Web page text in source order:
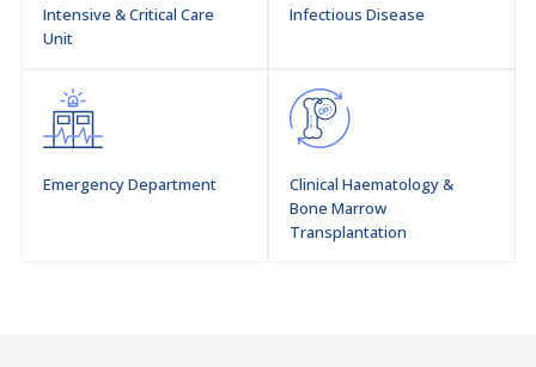
Intensive & Critical Care
Unit
Infectious Disease
Emergency Department
Clinical Haematology &
Bone Marrow
Transplantation